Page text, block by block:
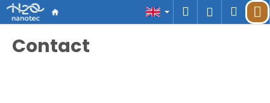
Skip
Search
Login
Contact
C